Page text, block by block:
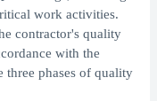
work activities.
contractor's quality
with the
three phases of quality